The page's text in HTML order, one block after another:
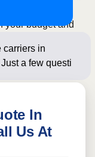
carriers in
a few
enclosed
your budget and
In
Us At